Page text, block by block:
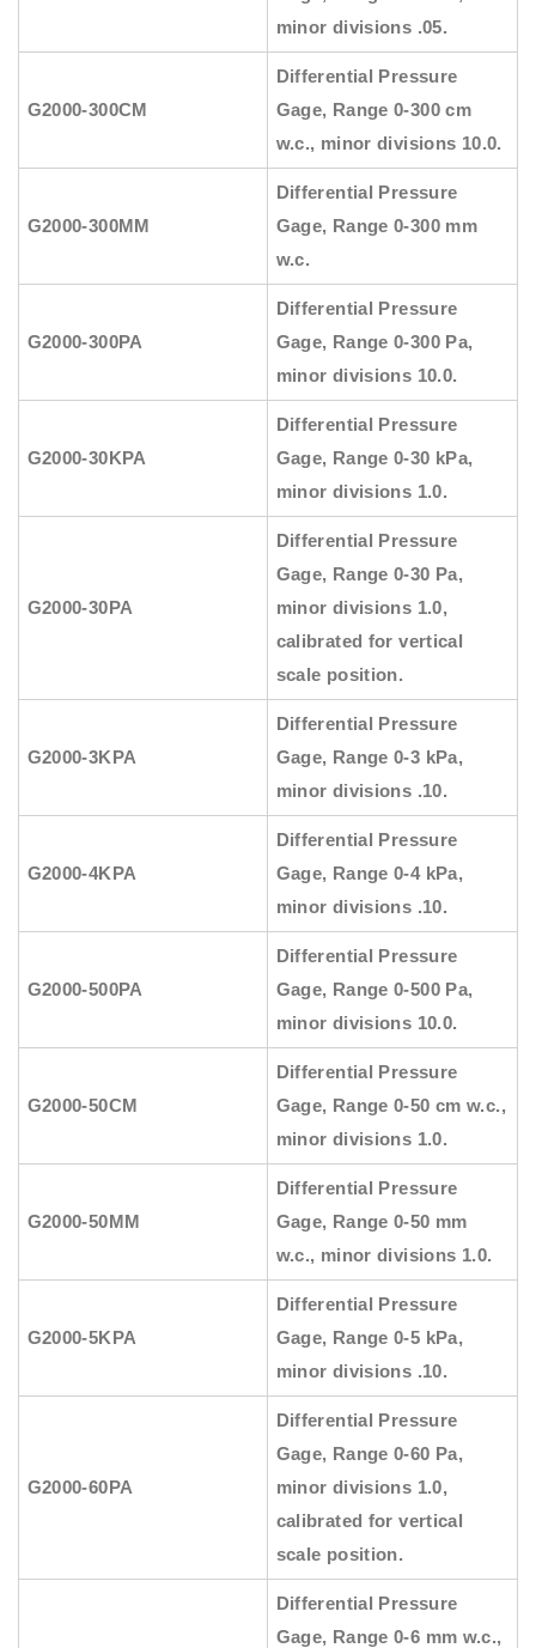
minor divisions .05.
G2000-300CM
Differential Pressure
Gage, Range 0-300 cm
w.c., minor divisions 10.0.
G2000-300MM
Differential Pressure
Gage, Range 0-300 mm
w.c.
G2000-300PA
Differential Pressure
Gage, Range 0-300 Pa,
minor divisions 10.0.
G2000-30KPA
Differential Pressure
Gage, Range 0-30 kPa,
minor divisions 1.0.
G2000-30PA
Differential Pressure
Gage, Range 0-30 Pa,
minor divisions 1.0,
calibrated for vertical
scale position.
G2000-3KPA
Differential Pressure
Gage, Range 0-3 kPa,
minor divisions .10.
G2000-4KPA
Differential Pressure
Gage, Range 0-4 kPa,
minor divisions .10.
G2000-500PA
Differential Pressure
Gage, Range 0-500 Pa,
minor divisions 10.0.
G2000-50CM
Differential Pressure
Gage, Range 0-50 cm w.c.,
minor divisions 1.0.
G2000-50MM
Differential Pressure
Gage, Range 0-50 mm
w.c., minor divisions 1.0.
G2000-5KPA
Differential Pressure
Gage, Range 0-5 kPa,
minor divisions .10.
G2000-60PA
Differential Pressure
Gage, Range 0-60 Pa,
minor divisions 1.0,
calibrated for vertical
scale position.
Differential Pressure
Gage, Range 0-6 mm w.c.,